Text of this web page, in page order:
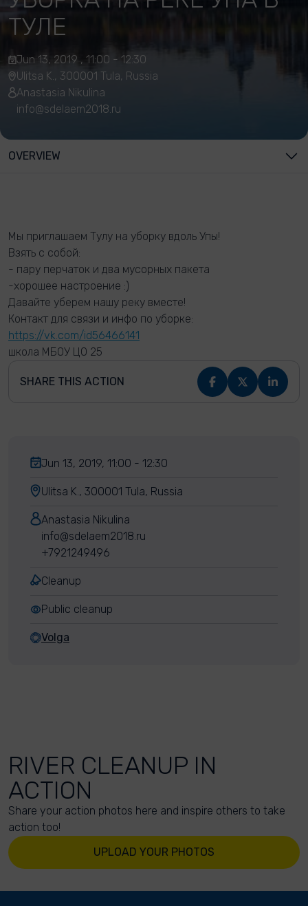
ТУЛЕ
Jun 13, 2019 , 11:00 - 12:30
Ulitsa K., 300001 Tula, Russia
Anastasia Nikulina
info@sdelaem2018.ru
OVERVIEW
Мы приглашаем Тулу на уборку вдоль Упы!
Взять с собой:
- пару перчаток и два мусорных пакета
-хорошее настроение :)
Давайте уберем нашу реку вместе!
Контакт для связи и инфо по уборке:
https://vk.com/id56466141
школа МБОУ ЦО 25
SHARE THIS ACTION
Jun 13, 2019, 11:00 - 12:30
Ulitsa K., 300001 Tula, Russia
Anastasia Nikulina
info@sdelaem2018.ru
+7921249496
Cleanup
Public cleanup
Volga
RIVER CLEANUP IN
ACTION
Share your action photos here and inspire others to take
action too!
UPLOAD YOUR PHOTOS